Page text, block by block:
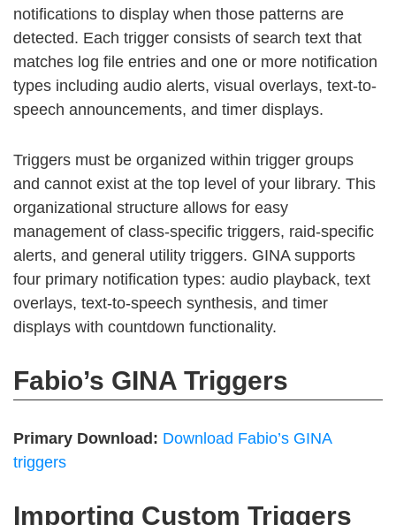
notifications to display when those patterns are
detected. Each trigger consists of search text that
matches log file entries and one or more notification
types including audio alerts, visual overlays, text-to-
speech announcements, and timer displays.
Triggers must be organized within trigger groups
and cannot exist at the top level of your library. This
organizational structure allows for easy
management of class-specific triggers, raid-specific
alerts, and general utility triggers. GINA supports
four primary notification types: audio playback, text
overlays, text-to-speech synthesis, and timer
displays with countdown functionality.
Fabio’s GINA Triggers
Primary Download: Download Fabio’s GINA
triggers
Importing Custom Triggers